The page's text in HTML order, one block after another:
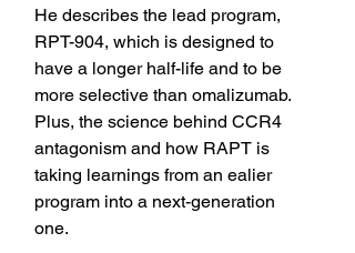
He describes the lead program,
RPT-904, which is designed to
have a longer half-life and to be
more selective than omalizumab.
Plus, the science behind CCR4
antagonism and how RAPT is
taking learnings from an ealier
program into a next-generation
one.